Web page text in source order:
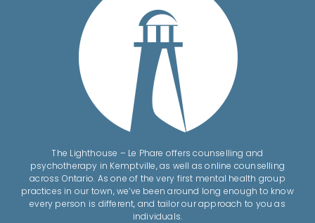
The Lighthouse – Le Phare offers counselling and
psychotherapy in Kemptville, as well as online counselling
across Ontario. As one of the very first mental health group
practices in our town, we’ve been around long enough to know
every person is different, and tailor our approach to you as
individuals.